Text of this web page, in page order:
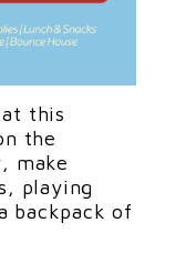
this
the
make
playing
backpack of